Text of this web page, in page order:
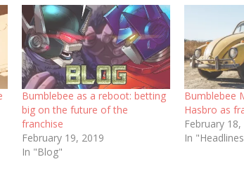
Bumblebee as a reboot: betting
big on the future of the
franchise
February 19, 2019
In "Blog"
Bumblebee
Hasbro as
February 18,
In